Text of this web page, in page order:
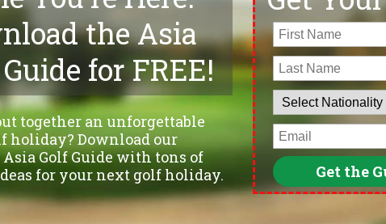
Map loading, please wait . . .